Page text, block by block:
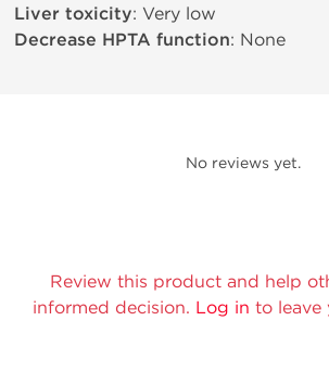
Liver toxicity: Very low
Decrease HPTA function: None
No reviews yet.
Review this product and help
informed decision. Log in to leave